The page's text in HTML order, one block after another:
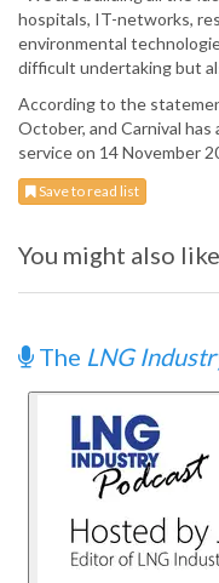
hospitals, IT-networks,
environmental
difficult undertaking but
According to the
October, and Carnival
service on 14 November
Save to read list
You might also like
The LNG